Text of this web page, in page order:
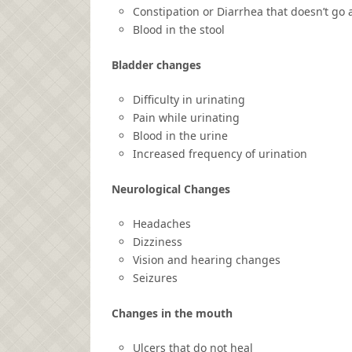
Constipation or Diarrhea that doesn’t go
Blood in the stool
Bladder changes
Difficulty in urinating
Pain while urinating
Blood in the urine
Increased frequency of urination
Neurological Changes
Headaches
Dizziness
Vision and hearing changes
Seizures
Changes in the mouth
Ulcers that do not heal